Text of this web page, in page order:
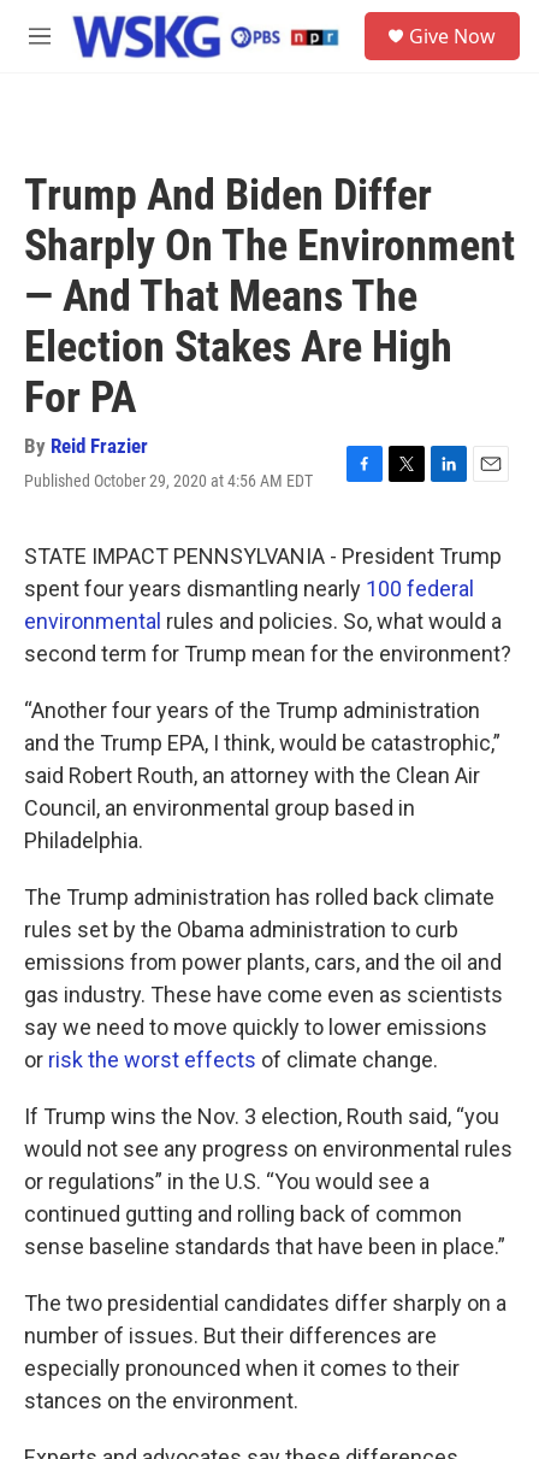
Skip to main content
M
Give Now
Trump And Biden Differ
Sharply On The Environment
— And That Means The
Election Stakes Are High
For PA
By Reid Frazier
Published October 29, 2020 at 4:56 AM EDT
F
e
b
o
o
k
T
t
t
e
r
L
k
e
d
I
n
E
i
l
STATE IMPACT PENNSYLVANIA - President Trump
spent four years dismantling nearly 100 federal
environmental rules and policies. So, what would a
second term for Trump mean for the environment?
“Another four years of the Trump administration
and the Trump EPA, I think, would be catastrophic,”
said Robert Routh, an attorney with the Clean Air
Council, an environmental group based in
Philadelphia.
The Trump administration has rolled back climate
rules set by the Obama administration to curb
emissions from power plants, cars, and the oil and
gas industry. These have come even as scientists
say we need to move quickly to lower emissions
or risk the worst effects of climate change.
If Trump wins the Nov. 3 election, Routh said, “you
would not see any progress on environmental rules
or regulations” in the U.S. “You would see a
continued gutting and rolling back of common
sense baseline standards that have been in place.”
The two presidential candidates differ sharply on a
number of issues. But their differences are
especially pronounced when it comes to their
stances on the environment.